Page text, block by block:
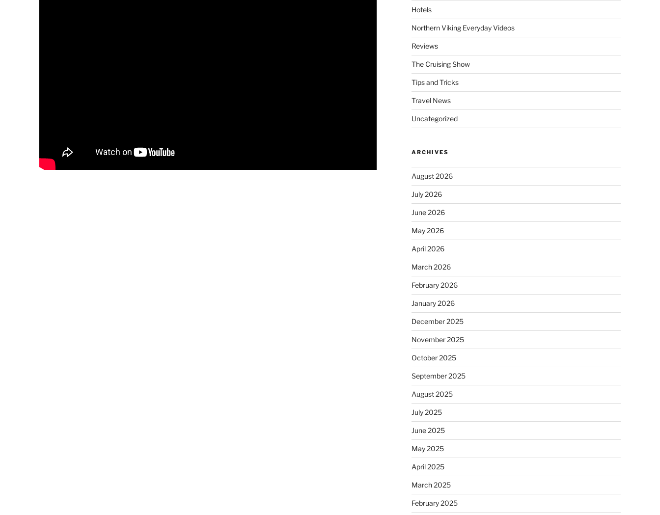
Hotels
Northern Viking Everyday Videos
Reviews
The Cruising Show
Tips and Tricks
Travel News
Uncategorized
ARCHIVES
August 2026
July 2026
June 2026
May 2026
April 2026
March 2026
February 2026
January 2026
December 2025
November 2025
October 2025
September 2025
August 2025
July 2025
June 2025
May 2025
April 2025
March 2025
February 2025